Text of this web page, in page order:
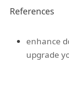
References
enhance
upgrade